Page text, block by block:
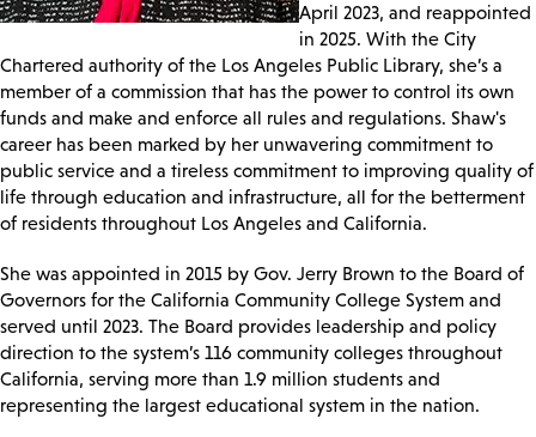
April 2023, and reappointed
in 2025. With the City
Chartered authority of the Los Angeles Public Library, she’s a
member of a commission that has the power to control its own
funds and make and enforce all rules and regulations. Shaw's
career has been marked by her unwavering commitment to
public service and a tireless commitment to improving quality of
life through education and infrastructure, all for the betterment
of residents throughout Los Angeles and California.
She was appointed in 2015 by Gov. Jerry Brown to the Board of
Governors for the California Community College System and
served until 2023. The Board provides leadership and policy
direction to the system’s 116 community colleges throughout
California, serving more than 1.9 million students and
representing the largest educational system in the nation.